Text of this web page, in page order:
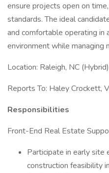
ensure projects open on
standards. The ideal
and comfortable operating in
environment while managing
Location: Raleigh, NC (Hybrid)
Reports To: Haley Crockett,
Responsibilities
Front-End Real Estate
Participate in early site
construction feasibility